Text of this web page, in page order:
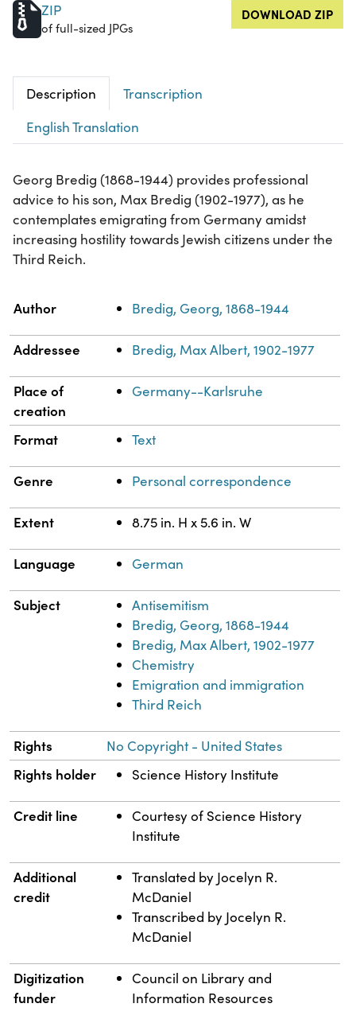
ZIP
of full-sized JPGs
DOWNLOAD ZIP
Description
Transcription
English Translation
Georg Bredig (1868-1944) provides professional
advice to his son, Max Bredig (1902-1977), as he
contemplates emigrating from Germany amidst
increasing hostility towards Jewish citizens under the
Third Reich.
Property
Author Bredig, Georg, 1868-1944
Addressee Bredig, Max Albert, 1902-1977
Place of
creation
Germany--Karlsruhe
Format Text
Genre Personal correspondence
Extent 8.75 in. H x 5.6 in. W
Language German
Subject
Antisemitism
Bredig, Georg, 1868-1944
Bredig, Max Albert, 1902-1977
Chemistry
Emigration and immigration
Third Reich
Rights No Copyright - United States
Rights holder Science History Institute
Credit line
Courtesy of Science History
Institute
Additional
credit
Translated by Jocelyn R.
McDaniel
Transcribed by Jocelyn R.
McDaniel
Digitization
funder
Council on Library and
Information Resources